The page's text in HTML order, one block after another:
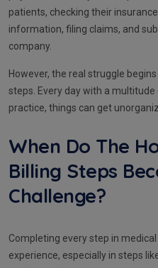
patients, checking their
information, filing claims, and
company.
However, the real struggle
steps. Every day with a
practice, things can get
When Do The
Billing Steps
Challenge?
Completing every step in
experience, especially in steps